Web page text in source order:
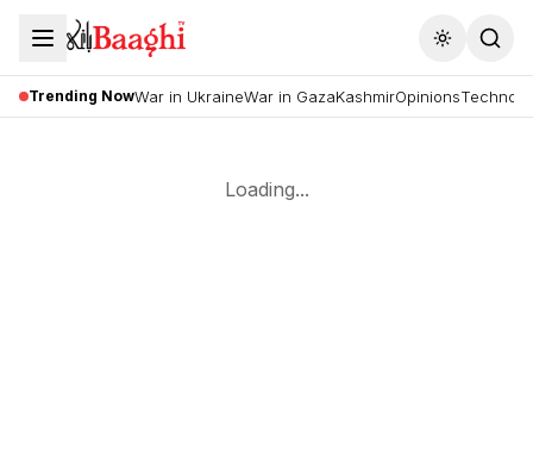
Toggle
Trending NowWar in UkraineWar in GazaKashmirOpinions
Loading...